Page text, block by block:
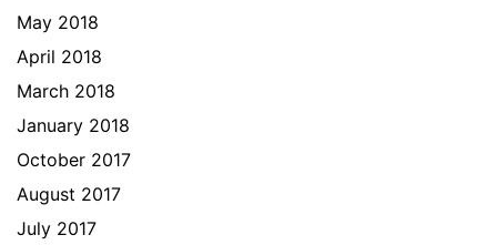
May 2018
April 2018
March 2018
January 2018
October 2017
August 2017
July 2017